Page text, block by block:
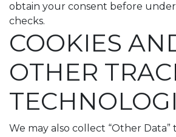
obtain your consent before
checks.
COOKIES
OTHER
We may also collect “Other